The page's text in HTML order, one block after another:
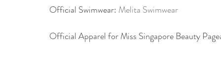
Official Swimwear: Melita Swimwear
Official Apparel for Miss Singapore Beauty